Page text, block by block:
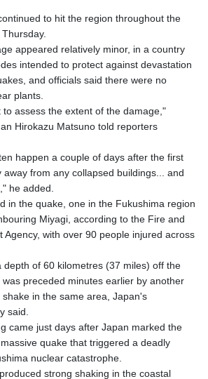
to hit the region throughout the
appeared relatively minor, in a country
intended to protect against devastation
and officials said there were no
plants.
assess the extent of the damage,"
Hirokazu Matsuno told reporters
happen a couple of days after the first
from any collapsed buildings... and
he added.
in the quake, one in the Fukushima region
Miyagi, according to the Fire and
Agency, with over 90 people injured across
depth of 60 kilometres (37 miles) off the
preceded minutes earlier by another
in the same area, Japan's
said.
came just days after Japan marked the
quake that triggered a deadly
nuclear catastrophe.
strong shaking in the coastal